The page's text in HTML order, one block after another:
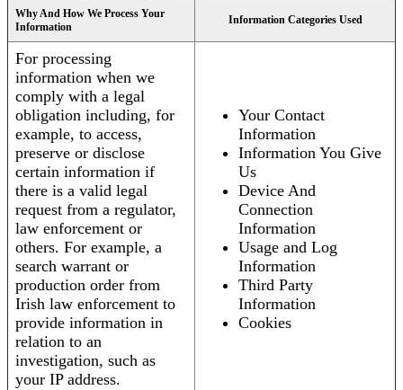
Why And How We Process Your
Information
Information Categories Used
For processing
information when we
comply with a legal
obligation including, for
example, to access,
preserve or disclose
certain information if
there is a valid legal
request from a regulator,
law enforcement or
others. For example, a
search warrant or
production order from
Irish law enforcement to
provide information in
relation to an
investigation, such as
your IP address.
Your Contact
Information
Information You Give
Us
Device And
Connection
Information
Usage and Log
Information
Third Party
Information
Cookies